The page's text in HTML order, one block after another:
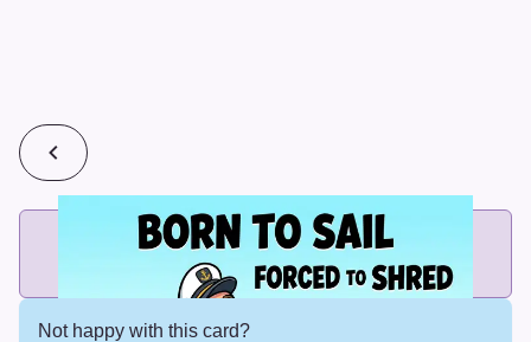
2 cards for $7 or 3 cards for $10
Add printed cards in these bundle sizes and the best price
applies automatically.
Not happy with this card?